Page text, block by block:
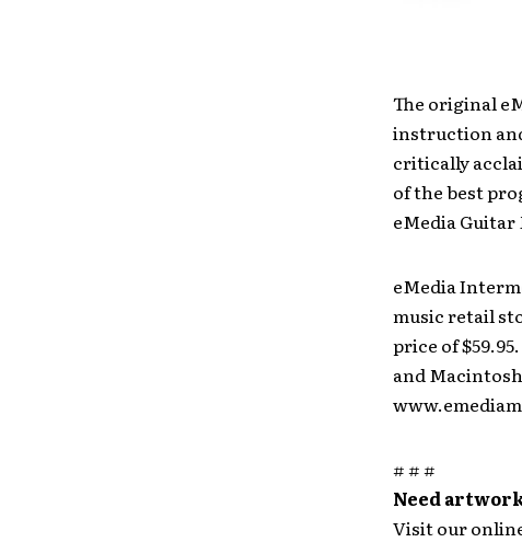
The original
instruction
critically
of the best
eMedia
eMedia
music retail
price of
and
# # #
Need
Visit our